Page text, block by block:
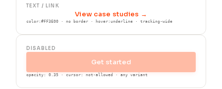
TEXT / LINK
View case studies →
color:#FF3E00 · no border · hover:underline · tracking-wide
DISABLED
Get started
opacity: 0.35 · cursor: not-allowed · any variant